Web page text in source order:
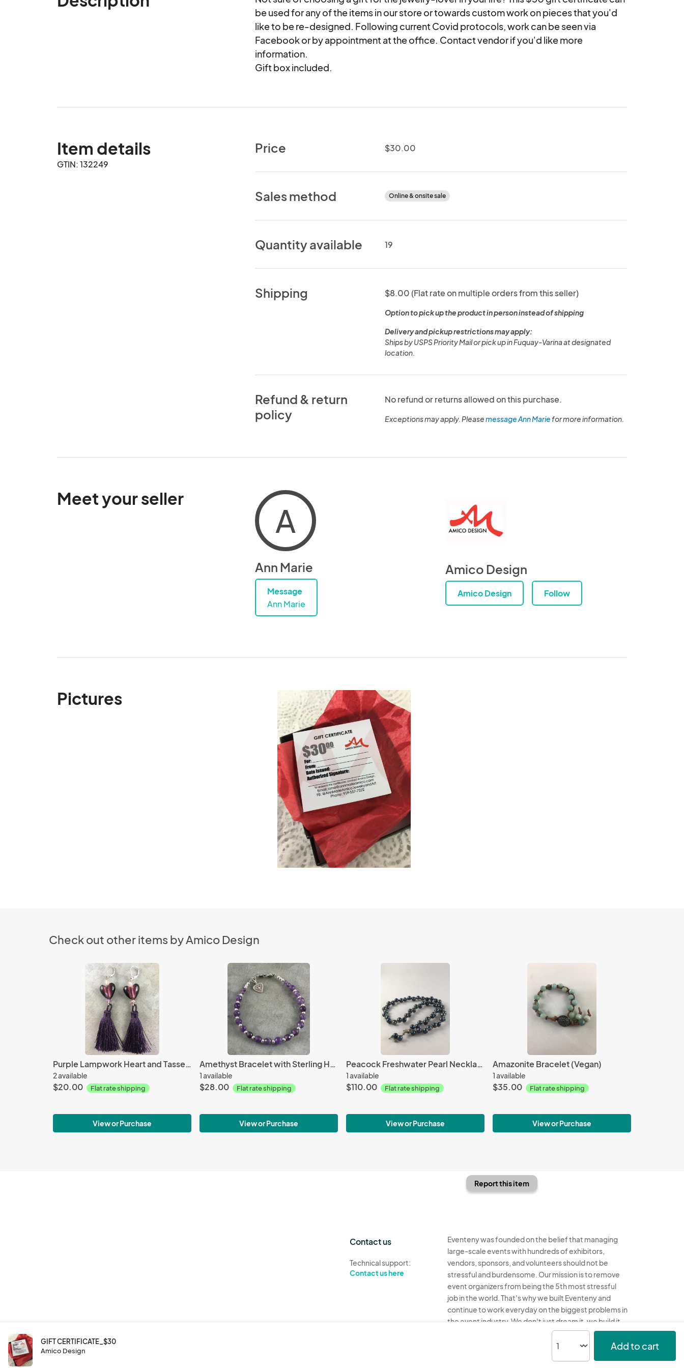
be used for any of the items in our store or towards custom work on pieces that you'd
like to be re-designed. Following current Covid protocols, work can be seen via
Facebook or by appointment at the office. Contact vendor if you'd like more
information.
Gift box included.
Item details
GTIN: 132249
Price $30.00
Sales method Online & onsite sale
Quantity available 19
Shipping $8.00 (Flat rate on multiple orders from this seller)
Option to pick up the product in person instead of shipping
Delivery and pickup restrictions may apply:
Ships by USPS Priority Mail or pick up in Fuquay-Varina at designated
location.
Refund & return
policy
No refund or returns allowed on this purchase.
Exceptions may apply. Pleasemessage Ann Mariefor more information.
Meet your seller
A
Ann Marie
Message
Ann Marie
Amico Design
Amico Design Follow
Pictures
Check out other items by Amico Design
Purple Lampwork Heart and Tassel Earrings
2 available
$20.00 Flat rate shipping
View or Purchase
Amethyst Bracelet with Sterling Heart
1 available
$28.00 Flat rate shipping
View or Purchase
Peacock Freshwater Pearl Necklace
1 available
$110.00 Flat rate shipping
View or Purchase
Amazonite Bracelet (Vegan)
1 available
$35.00 Flat rate shipping
View or Purchase
GIFT CERTIFICATE_$30
Amico Design
Add to cart
Report this item
Contact us
Technical support:
Contact us here
Eventeny was founded on the belief that managing
large-scale events with hundreds of exhibitors,
vendors, sponsors, and volunteers should not be
stressful and burdensome. Our mission is to remove
event organizers from being the 5th most stressful
job in the world. That's why we built Eventeny and
continue to work everyday on the biggest problems in
the event industry. We don't just dream it, we build it.
Privacy Acceptable Use